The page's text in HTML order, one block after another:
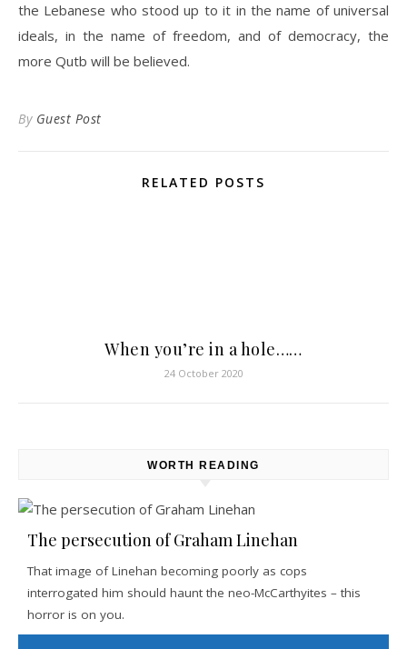
the Lebanese who stood up to it in the name of universal
ideals, in the name of freedom, and of democracy, the
more Qutb will be believed.
By Guest Post
RELATED POSTS
When you’re in a hole……
24 October 2020
WORTH READING
The persecution of Graham Linehan
That image of Linehan becoming poorly as cops
interrogated him should haunt the neo-McCarthyites – this
horror is on you.